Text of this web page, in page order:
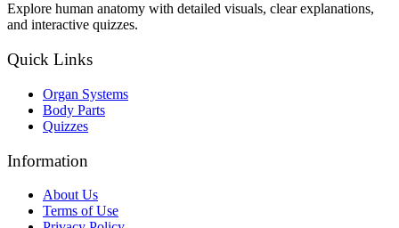
Explore human anatomy with detailed visuals, clear explanations,
and interactive quizzes.
Quick Links
Organ Systems
Body Parts
Quizzes
Information
About Us
Terms of Use